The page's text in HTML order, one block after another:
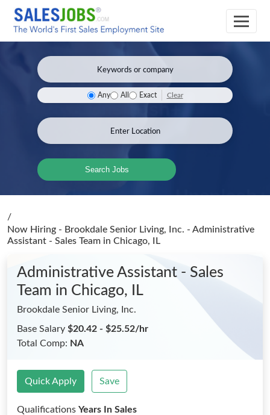
Any All Exact Clear
Search Jobs
/
Now Hiring - Brookdale Senior Living, Inc. - Administrative
Assistant - Sales Team in Chicago, IL
Administrative Assistant - Sales
Team in Chicago, IL
Brookdale Senior Living, Inc.
Base Salary $20.42 - $25.52/hr
Total Comp: NA
Quick Apply Save
Qualifications Years In Sales